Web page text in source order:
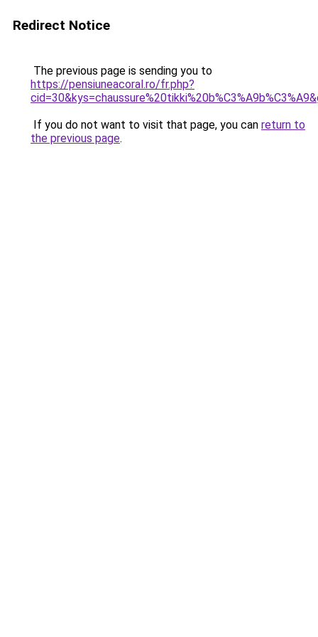
Redirect Notice
The previous page is sending you to
https://pensiuneacoral.ro/fr.php?
If you do not want to visit that page, you can return to
the previous page.